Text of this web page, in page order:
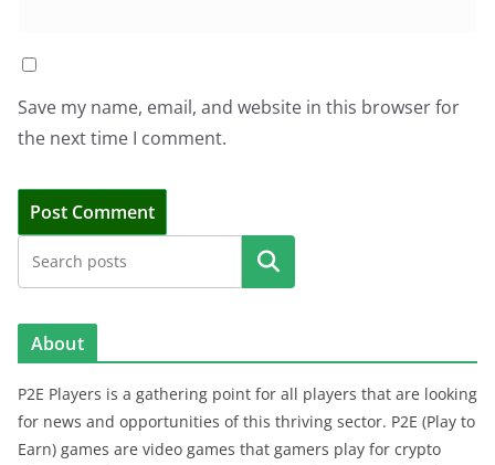
Save my name, email, and website in this browser for
the next time I comment.
Search
About
P2E Players is a gathering point for all players that are looking
for news and opportunities of this thriving sector. P2E (Play to
Earn) games are video games that gamers play for crypto